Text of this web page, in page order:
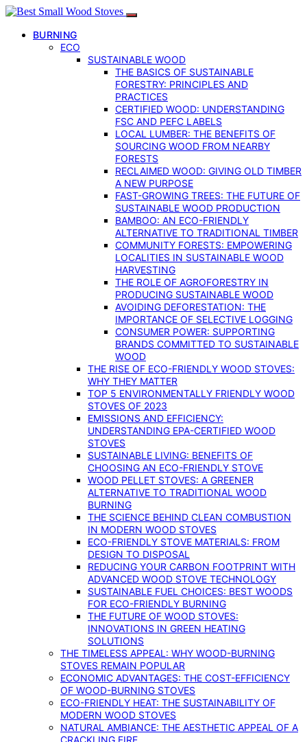
BURNING
ECO
SUSTAINABLE WOOD
THE BASICS OF SUSTAINABLE
FORESTRY: PRINCIPLES AND
PRACTICES
CERTIFIED WOOD: UNDERSTANDING
FSC AND PEFC LABELS
LOCAL LUMBER: THE BENEFITS OF
SOURCING WOOD FROM NEARBY
FORESTS
RECLAIMED WOOD: GIVING OLD TIMBER
A NEW PURPOSE
FAST-GROWING TREES: THE FUTURE OF
SUSTAINABLE WOOD PRODUCTION
BAMBOO: AN ECO-FRIENDLY
ALTERNATIVE TO TRADITIONAL TIMBER
COMMUNITY FORESTS: EMPOWERING
LOCALITIES IN SUSTAINABLE WOOD
HARVESTING
THE ROLE OF AGROFORESTRY IN
PRODUCING SUSTAINABLE WOOD
AVOIDING DEFORESTATION: THE
IMPORTANCE OF SELECTIVE LOGGING
CONSUMER POWER: SUPPORTING
BRANDS COMMITTED TO SUSTAINABLE
WOOD
THE RISE OF ECO-FRIENDLY WOOD STOVES:
WHY THEY MATTER
TOP 5 ENVIRONMENTALLY FRIENDLY WOOD
STOVES OF 2023
EMISSIONS AND EFFICIENCY:
UNDERSTANDING EPA-CERTIFIED WOOD
STOVES
SUSTAINABLE LIVING: BENEFITS OF
CHOOSING AN ECO-FRIENDLY STOVE
WOOD PELLET STOVES: A GREENER
ALTERNATIVE TO TRADITIONAL WOOD
BURNING
THE SCIENCE BEHIND CLEAN COMBUSTION
IN MODERN WOOD STOVES
ECO-FRIENDLY STOVE MATERIALS: FROM
DESIGN TO DISPOSAL
REDUCING YOUR CARBON FOOTPRINT WITH
ADVANCED WOOD STOVE TECHNOLOGY
SUSTAINABLE FUEL CHOICES: BEST WOODS
FOR ECO-FRIENDLY BURNING
THE FUTURE OF WOOD STOVES:
INNOVATIONS IN GREEN HEATING
SOLUTIONS
THE TIMELESS APPEAL: WHY WOOD-BURNING
STOVES REMAIN POPULAR
ECONOMIC ADVANTAGES: THE COST-EFFICIENCY
OF WOOD-BURNING STOVES
ECO-FRIENDLY HEAT: THE SUSTAINABILITY OF
MODERN WOOD STOVES
NATURAL AMBIANCE: THE AESTHETIC APPEAL OF A
CRACKLING FIRE